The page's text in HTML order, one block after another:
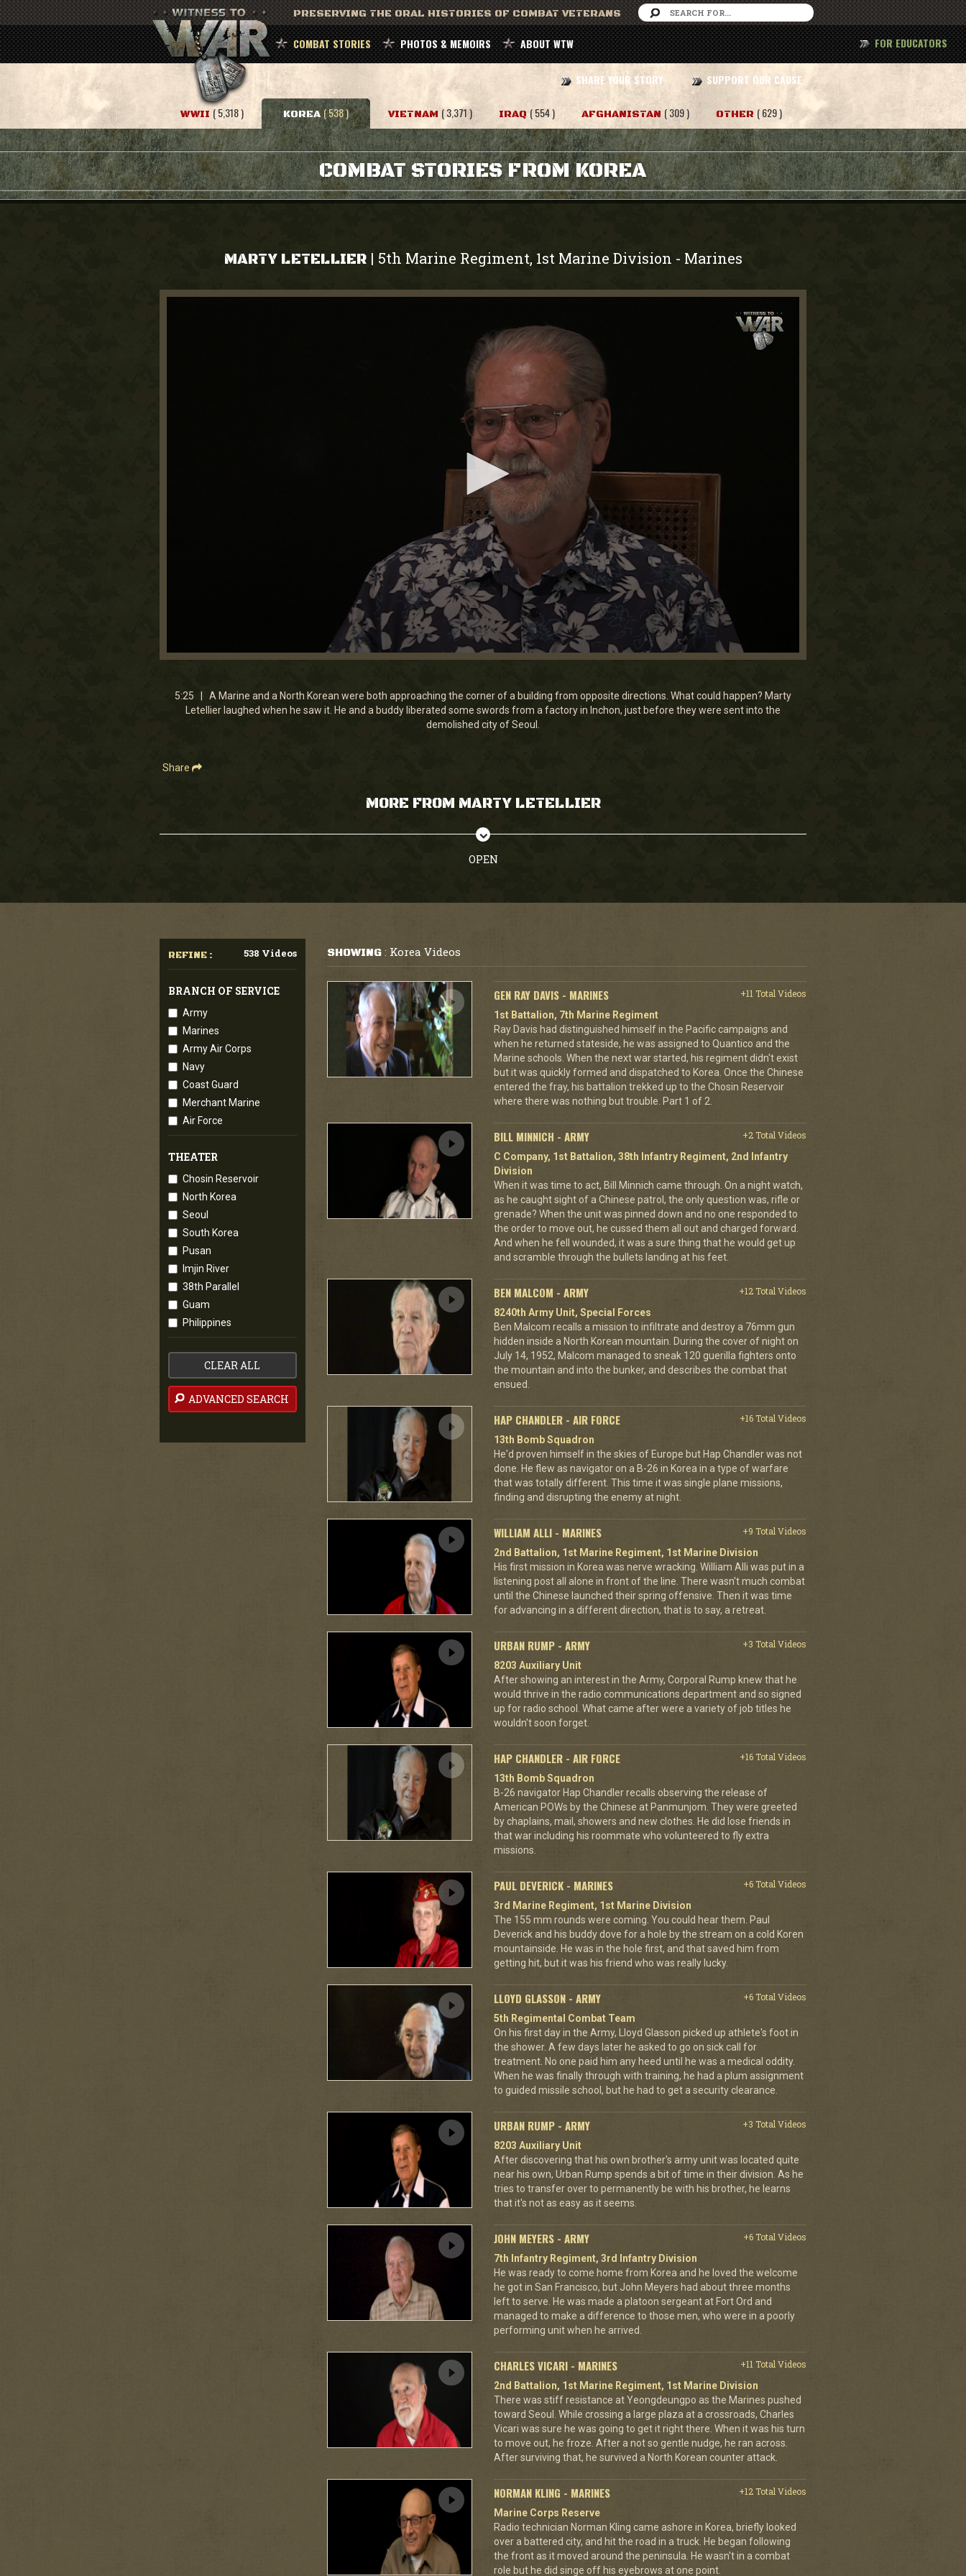
PRESERVING THE ORAL HISTORIES OF COMBAT VETERANS
COMBAT STORIES PHOTOS & MEMOIRS ABOUT WTW
SHARE YOUR STORY SUPPORT OUR CAUSE
FOR EDUCATORS
WWII ( 5,318 ) KOREA ( 538 ) VIETNAM ( 3,371 ) IRAQ ( 554 ) AFGHANISTAN ( 309 ) OTHER ( 629 )
COMBAT STORIES FROM KOREA
MARTY LETELLIER | 5th Marine Regiment, 1st Marine Division - Marines
0
minutes,
5:25 | A Marine and a North Korean were both approaching the corner of a building from opposite directions. What could happen? Marty
Letellier laughed when he saw it. He and a buddy liberated some swords from a factory in Inchon, just before they were sent into the
demolished city of Seoul.
Share
MORE FROM MARTY LETELLIER
OPEN
REFINE : 538 Videos
BRANCH OF SERVICE
Army
Marines
Army Air Corps
Navy
Coast Guard
Merchant Marine
Air Force
THEATER
Chosin Reservoir
North Korea
Seoul
South Korea
Pusan
Imjin River
38th Parallel
Guam
Philippines
CLEAR ALL
ADVANCED SEARCH
SHOWING: Korea Videos
GEN RAY DAVIS - MARINES
+11 Total Videos
1st Battalion, 7th Marine Regiment
Ray Davis had distinguished himself in the Pacific campaigns and
when he returned stateside, he was assigned to Quantico and the
Marine schools. When the next war started, his regiment didn't exist
but it was quickly formed and dispatched to Korea. Once the Chinese
entered the fray, his battalion trekked up to the Chosin Reservoir
where there was nothing but trouble. Part 1 of 2.
BILL MINNICH - ARMY
+2 Total Videos
C Company, 1st Battalion, 38th Infantry Regiment, 2nd Infantry
Division
When it was time to act, Bill Minnich came through. On a night watch,
as he caught sight of a Chinese patrol, the only question was, rifle or
grenade? When the unit was pinned down and no one responded to
the order to move out, he cussed them all out and charged forward.
And when he fell wounded, it was a sure thing that he would get up
and scramble through the bullets landing at his feet.
BEN MALCOM - ARMY
+12 Total Videos
8240th Army Unit, Special Forces
Ben Malcom recalls a mission to infiltrate and destroy a 76mm gun
hidden inside a North Korean mountain. During the cover of night on
July 14, 1952, Malcom managed to sneak 120 guerilla fighters onto
the mountain and into the bunker, and describes the combat that
ensued.
HAP CHANDLER - AIR FORCE
+16 Total Videos
13th Bomb Squadron
He'd proven himself in the skies of Europe but Hap Chandler was not
done. He flew as navigator on a B-26 in Korea in a type of warfare
that was totally different. This time it was single plane missions,
finding and disrupting the enemy at night.
WILLIAM ALLI - MARINES
+9 Total Videos
2nd Battalion, 1st Marine Regiment, 1st Marine Division
His first mission in Korea was nerve wracking. William Alli was put in a
listening post all alone in front of the line. There wasn't much combat
until the Chinese launched their spring offensive. Then it was time
for advancing in a different direction, that is to say, a retreat.
URBAN RUMP - ARMY
+3 Total Videos
8203 Auxiliary Unit
After showing an interest in the Army, Corporal Rump knew that he
would thrive in the radio communications department and so signed
up for radio school. What came after were a variety of job titles he
wouldn't soon forget.
HAP CHANDLER - AIR FORCE
+16 Total Videos
13th Bomb Squadron
B-26 navigator Hap Chandler recalls observing the release of
American POWs by the Chinese at Panmunjom. They were greeted
by chaplains, mail, showers and new clothes. He did lose friends in
that war including his roommate who volunteered to fly extra
missions.
PAUL DEVERICK - MARINES
+6 Total Videos
3rd Marine Regiment, 1st Marine Division
The 155 mm rounds were coming. You could hear them. Paul
Deverick and his buddy dove for a hole by the stream on a cold Koren
mountainside. He was in the hole first, and that saved him from
getting hit, but it was his friend who was really lucky.
LLOYD GLASSON - ARMY
+6 Total Videos
5th Regimental Combat Team
On his first day in the Army, Lloyd Glasson picked up athlete's foot in
the shower. A few days later he asked to go on sick call for
treatment. No one paid him any heed until he was a medical oddity.
When he was finally through with training, he had a plum assignment
to guided missile school, but he had to get a security clearance.
URBAN RUMP - ARMY
+3 Total Videos
8203 Auxiliary Unit
After discovering that his own brother's army unit was located quite
near his own, Urban Rump spends a bit of time in their division. As he
tries to transfer over to permanently be with his brother, he learns
that it's not as easy as it seems.
JOHN MEYERS - ARMY
+6 Total Videos
7th Infantry Regiment, 3rd Infantry Division
He was ready to come home from Korea and he loved the welcome
he got in San Francisco, but John Meyers had about three months
left to serve. He was made a platoon sergeant at Fort Ord and
managed to make a difference to those men, who were in a poorly
performing unit when he arrived.
CHARLES VICARI - MARINES
+11 Total Videos
2nd Battalion, 1st Marine Regiment, 1st Marine Division
There was stiff resistance at Yeongdeungpo as the Marines pushed
toward Seoul. While crossing a large plaza at a crossroads, Charles
Vicari was sure he was going to get it right there. When it was his turn
to move out, he froze. After a not so gentle nudge, he ran across.
After surviving that, he survived a North Korean counter attack.
NORMAN KLING - MARINES
+12 Total Videos
Marine Corps Reserve
Radio technician Norman Kling came ashore in Korea, briefly looked
over a battered city, and hit the road in a truck. He began following
the front as it moved around the peninsula. He wasn't in a combat
role but he did singe off his eyebrows at one point.